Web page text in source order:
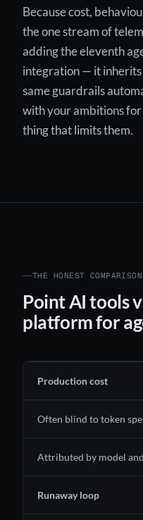
Because cost,
the one stream of
adding the eleventh
integration — it
same guardrails
with your ambitions
thing that limits them.
THE HONEST COMPARISON
Point AI tools
platform for
Production cost
Often blind to token
Attributed by model
Runaway loop